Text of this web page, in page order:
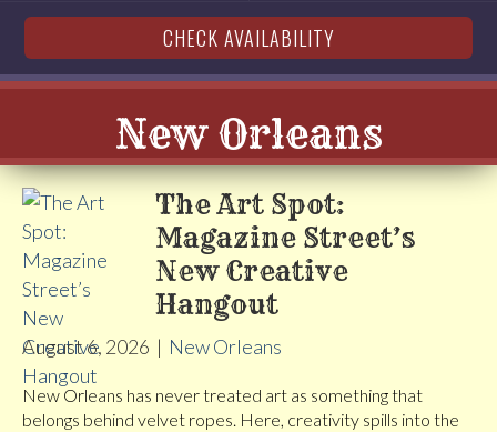
New Orleans
The Art Spot:
Magazine Street’s
New Creative
Hangout
August 6, 2026 | New Orleans
New Orleans has never treated art as something that
belongs behind velvet ropes. Here, creativity spills into the